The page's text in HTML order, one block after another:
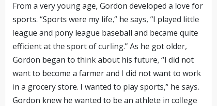
From a very young age, Gordon developed a love for
sports. “Sports were my life,” he says, “I played little
league and pony league baseball and became quite
efficient at the sport of curling.” As he got older,
Gordon began to think about his future, “I did not
want to become a farmer and I did not want to work
in a grocery store. I wanted to play sports,” he says.
Gordon knew he wanted to be an athlete in college